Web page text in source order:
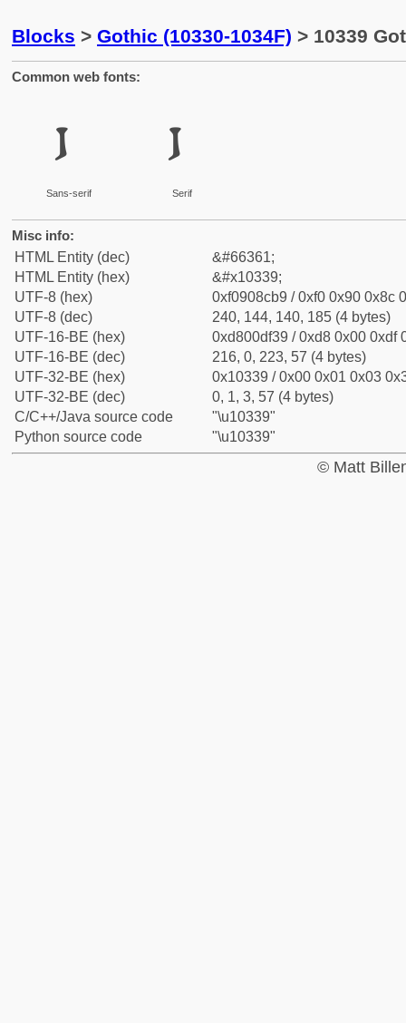
Blocks > Gothic (10330-1034F) > 10339
Common web fonts:
𐌹
Sans-serif
𐌹
Serif
Misc info:
HTML Entity (dec)
&#66361;
HTML Entity (hex)
&#x10339;
UTF-8 (hex)
0xf0908cb9 / 0xf0 0x90 0x8c
UTF-8 (dec)
240, 144, 140, 185 (4 bytes)
UTF-16-BE (hex)
0xd800df39 / 0xd8 0x00 0xdf
UTF-16-BE (dec)
216, 0, 223, 57 (4 bytes)
UTF-32-BE (hex)
0x10339 / 0x00 0x01 0x03
UTF-32-BE (dec)
0, 1, 3, 57 (4 bytes)
C/C++/Java source code
"\u10339"
Python source code
"\u10339"
© Matt